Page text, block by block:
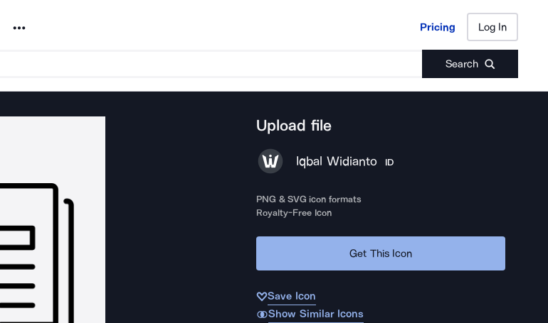
Noun Project Pricing Log In
Search
Pricing Log In
Upload file
Iqbal Widianto ID
PNG & SVG icon formats
Royalty-Free Icon
Get This Icon
Save Icon
Show Similar Icons